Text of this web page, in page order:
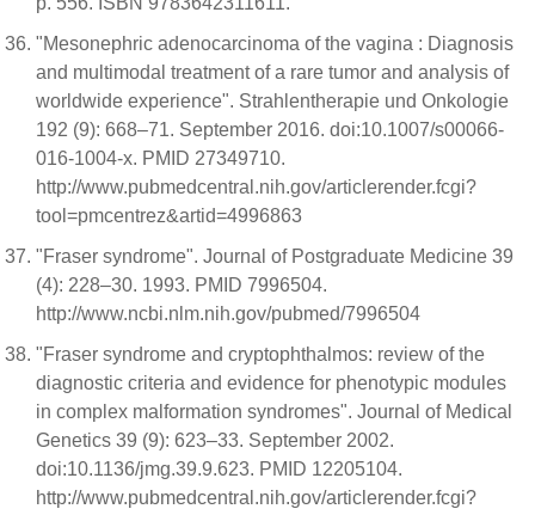
"Mesonephric adenocarcinoma of the vagina : Diagnosis
and multimodal treatment of a rare tumor and analysis of
worldwide experience". Strahlentherapie und Onkologie
192 (9): 668–71. September 2016. doi:10.1007/s00066-
016-1004-x. PMID 27349710.
http://www.pubmedcentral.nih.gov/articlerender.fcgi?
tool=pmcentrez&artid=4996863
"Fraser syndrome". Journal of Postgraduate Medicine 39
(4): 228–30. 1993. PMID 7996504.
http://www.ncbi.nlm.nih.gov/pubmed/7996504
"Fraser syndrome and cryptophthalmos: review of the
diagnostic criteria and evidence for phenotypic modules
in complex malformation syndromes". Journal of Medical
Genetics 39 (9): 623–33. September 2002.
doi:10.1136/jmg.39.9.623. PMID 12205104.
http://www.pubmedcentral.nih.gov/articlerender.fcgi?